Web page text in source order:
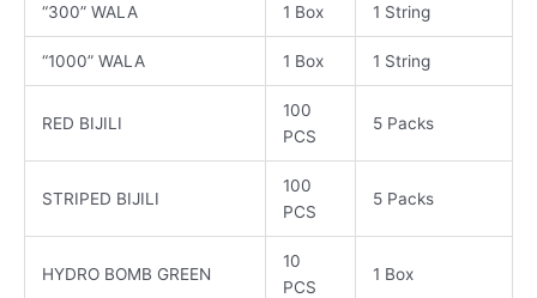
“300” WALA 1 Box 1 String
“1000” WALA 1 Box 1 String
RED BIJILI
100
PCS
5 Packs
STRIPED BIJILI
100
PCS
5 Packs
HYDRO BOMB GREEN
10
PCS
1 Box